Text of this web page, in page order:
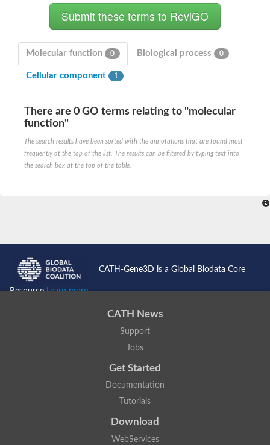
Molecular function 0 Biological process 0
Cellular component 1
There are 0 GO terms relating to "molecular
function"
The search results have been sorted with the annotations that are found most
frequently at the top of the list. The results can be filtered by typing text into
the search box at the top of the table.
CATH-Gene3D is a Global Biodata Core
ResourceLearn more...
CATH News
Support
Jobs
Get Started
Documentation
Tutorials
Download
WebServices